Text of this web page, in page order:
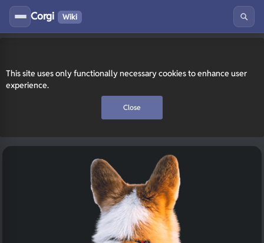
This site uses only functionally necessary cookies to enhance user
experience.
Close
Corgi Wiki